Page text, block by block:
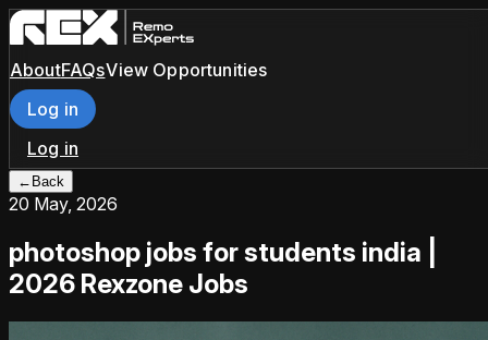
AboutFAQsView Opportunities
Log in
Log in
← Back
20 May, 2026
photoshop jobs for students india |
2026 Rexzone Jobs